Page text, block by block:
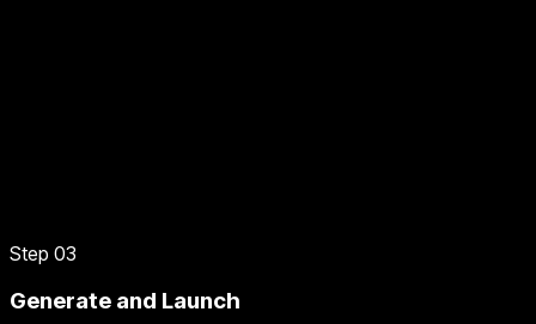
Step 03
Generate and Launch